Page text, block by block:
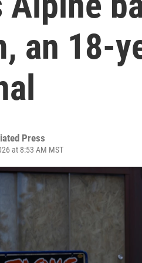
an 18-
Press
at 8:53 AM MST